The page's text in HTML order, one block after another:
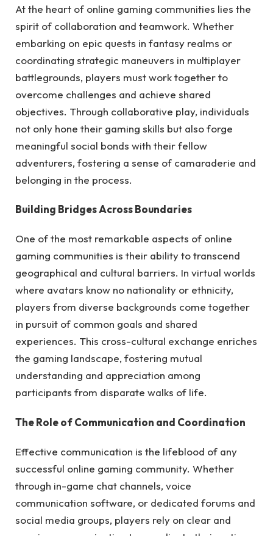
At the heart of online gaming communities lies the
spirit of collaboration and teamwork. Whether
embarking on epic quests in fantasy realms or
coordinating strategic maneuvers in multiplayer
battlegrounds, players must work together to
overcome challenges and achieve shared
objectives. Through collaborative play, individuals
not only hone their gaming skills but also forge
meaningful social bonds with their fellow
adventurers, fostering a sense of camaraderie and
belonging in the process.
Building Bridges Across Boundaries
One of the most remarkable aspects of online
gaming communities is their ability to transcend
geographical and cultural barriers. In virtual worlds
where avatars know no nationality or ethnicity,
players from diverse backgrounds come together
in pursuit of common goals and shared
experiences. This cross-cultural exchange enriches
the gaming landscape, fostering mutual
understanding and appreciation among
participants from disparate walks of life.
The Role of Communication and Coordination
Effective communication is the lifeblood of any
successful online gaming community. Whether
through in-game chat channels, voice
communication software, or dedicated forums and
social media groups, players rely on clear and